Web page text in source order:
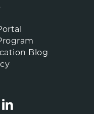
Blog